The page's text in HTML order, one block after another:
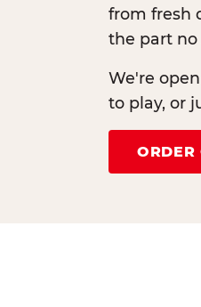
from fresh
the part no
We're
to play, or
ORDER